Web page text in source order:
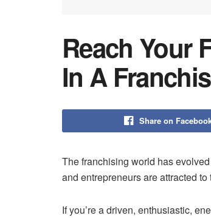
Reach Your
In A
Share on
The franchising world has
and entrepreneurs are attracted
If you’re a driven, enthusiastic,